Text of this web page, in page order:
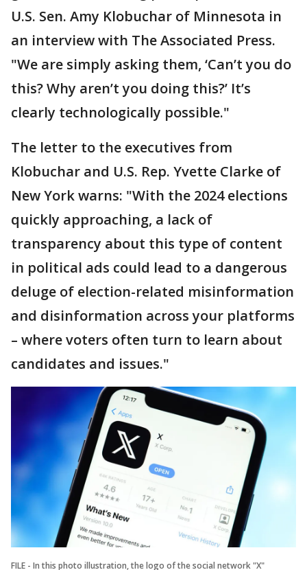
U.S. Sen. Amy Klobuchar of Minnesota in
an interview with The Associated Press.
"We are simply asking them, ‘Can’t you do
this? Why aren’t you doing this?’ It’s
clearly technologically possible."
The letter to the executives from
Klobuchar and U.S. Rep. Yvette Clarke of
New York warns: "With the 2024 elections
quickly approaching, a lack of
transparency about this type of content
in political ads could lead to a dangerous
deluge of election-related misinformation
and disinformation across your platforms
– where voters often turn to learn about
candidates and issues."
FILE - In this photo illustration, the logo of the social network "X"